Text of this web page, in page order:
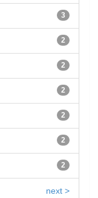
3
2
2
2
2
2
2
next >